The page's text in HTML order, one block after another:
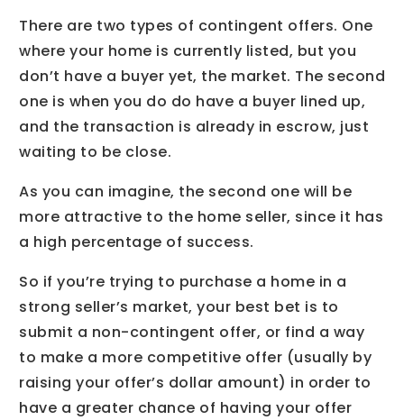
There are two types of contingent offers. One
where your home is currently listed, but you
don’t have a buyer yet, the market. The second
one is when you do do have a buyer lined up,
and the transaction is already in escrow, just
waiting to be close.
As you can imagine, the second one will be
more attractive to the home seller, since it has
a high percentage of success.
So if you’re trying to purchase a home in a
strong seller’s market, your best bet is to
submit a non-contingent offer, or find a way
to make a more competitive offer (usually by
raising your offer’s dollar amount) in order to
have a greater chance of having your offer